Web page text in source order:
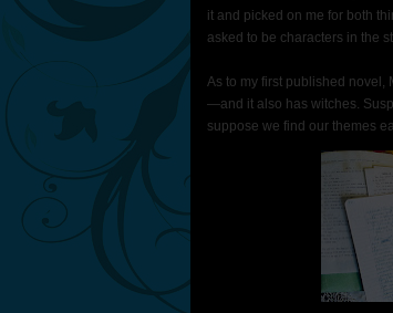
it and picked on me for both
asked to be characters in the
As to my first published novel,
—and it also has witches.
suppose we find our themes